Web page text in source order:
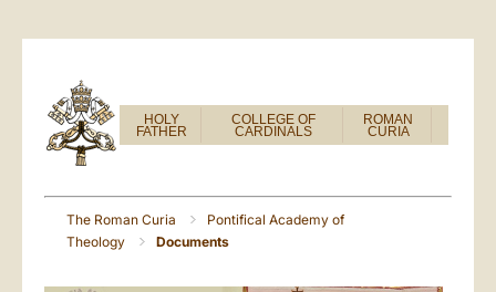
HOLY
FATHER
COLLEGE OF
CARDINALS
ROMAN
CURIA
The Roman Curia
Pontifical Academy of
Theology
Documents